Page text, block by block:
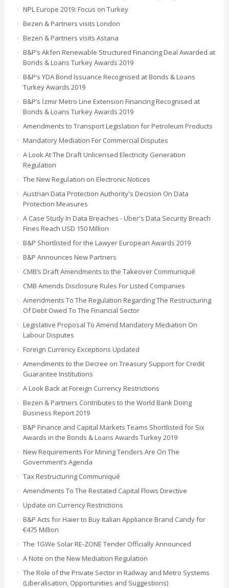
NPL Europe 2019: Focus on Turkey
Bezen & Partners visits London
Bezen & Partners visits Astana
B&P’s Akfen Renewable Structured Financing Deal Awarded at
Bonds & Loans Turkey Awards 2019
B&P’s YDA Bond Issuance Recognised at Bonds & Loans
Turkey Awards 2019
B&P’s İzmir Metro Line Extension Financing Recognised at
Bonds & Loans Turkey Awards 2019
Amendments to Transport Legislation for Petroleum Products
Mandatory Mediation For Commercial Disputes
A Look At The Draft Unlicensed Electricity Generation
Regulation
The New Regulation on Electronic Notices
Austrian Data Protection Authority's Decision On Data
Protection Measures
A Case Study In Data Breaches - Uber's Data Security Breach
Fines Reach USD 150 Million
B&P Shortlisted for the Lawyer European Awards 2019
B&P Announces New Partners
CMB’s Draft Amendments to the Takeover Communiqué
CMB Amends Disclosure Rules For Listed Companies
Amendments To The Regulation Regarding The Restructuring
Of Debt Owed To The Financial Sector
Legislative Proposal To Amend Mandatory Mediation On
Labour Disputes
Foreign Currency Exceptions Updated
Amendments to the Decree on Treasury Support for Credit
Guarantee Institutions
A Look Back at Foreign Currency Restrictions
Bezen & Partners Contributes to the World Bank Doing
Business Report 2019
B&P Finance and Capital Markets Teams Shortlisted for Six
Awards in the Bonds & Loans Awards Turkey 2019
New Requirements For Mining Tenders Are On The
Government’s Agenda
Tax Restructuring Communiqué
Amendments To The Restated Capital Flows Directive
Update on Currency Restrictions
B&P Acts for Haier to Buy Italian Appliance Brand Candy for
€475 Million
The 1GWe Solar RE-ZONE Tender Officially Announced
A Note on the New Mediation Regulation
The Role of the Private Sector in Railway and Metro Systems
(Liberalisation, Opportunities and Suggestions)